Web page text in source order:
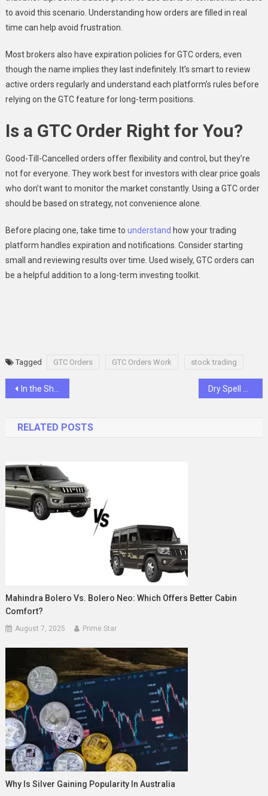
to avoid this scenario. Understanding how orders are filled in real
time can help avoid frustration.
Most brokers also have expiration policies for GTC orders, even
though the name implies they last indefinitely. It’s smart to review
active orders regularly and understand each platform’s rules before
relying on the GTC feature for long-term positions.
Is a GTC Order Right for You?
Good-Till-Cancelled orders offer flexibility and control, but they’re
not for everyone. They work best for investors with clear price goals
who don’t want to monitor the market constantly. Using a GTC order
should be based on strategy, not convenience alone.
Before placing one, take time to understand how your trading
platform handles expiration and notifications. Consider starting
small and reviewing results over time. Used wisely, GTC orders can
be a helpful addition to a long-term investing toolkit.
Tagged GTC Orders GTC Orders Work stock trading
Post
In the Shadow of a God: Yuka Miura and the Weight of Legacy
RELATED POSTS
Mahindra Bolero Vs. Bolero Neo: Which Offers Better Cabin
Comfort?
August 7, 2025 Prime Star
Why Is Silver Gaining Popularity In Australia